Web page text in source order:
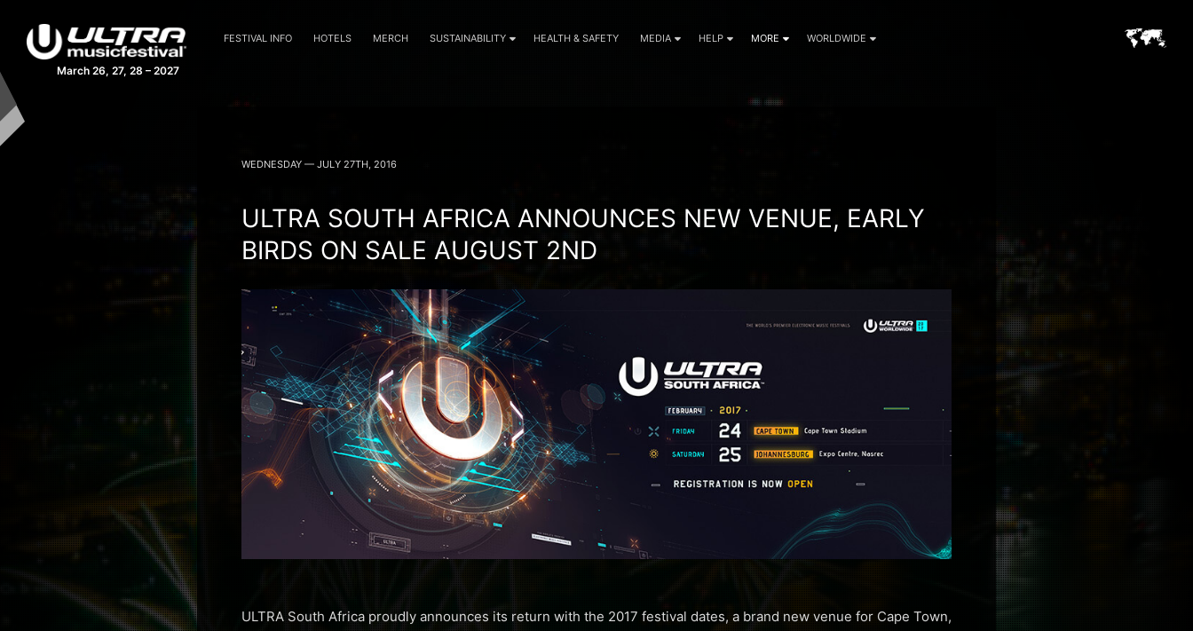
March 26, 27, 28 – 2027
FESTIVAL INFO HOTELS MERCH SUSTAINABILITY HEALTH & SAFETY MEDIA HELP MORE WORLDWIDE
WEDNESDAY — JULY 27TH, 2016
ULTRA SOUTH AFRICA ANNOUNCES NEW VENUE, EARLY
BIRDS ON SALE AUGUST 2ND
ULTRA South Africa proudly announces its return with the 2017 festival dates, a brand new venue for Cape Town,